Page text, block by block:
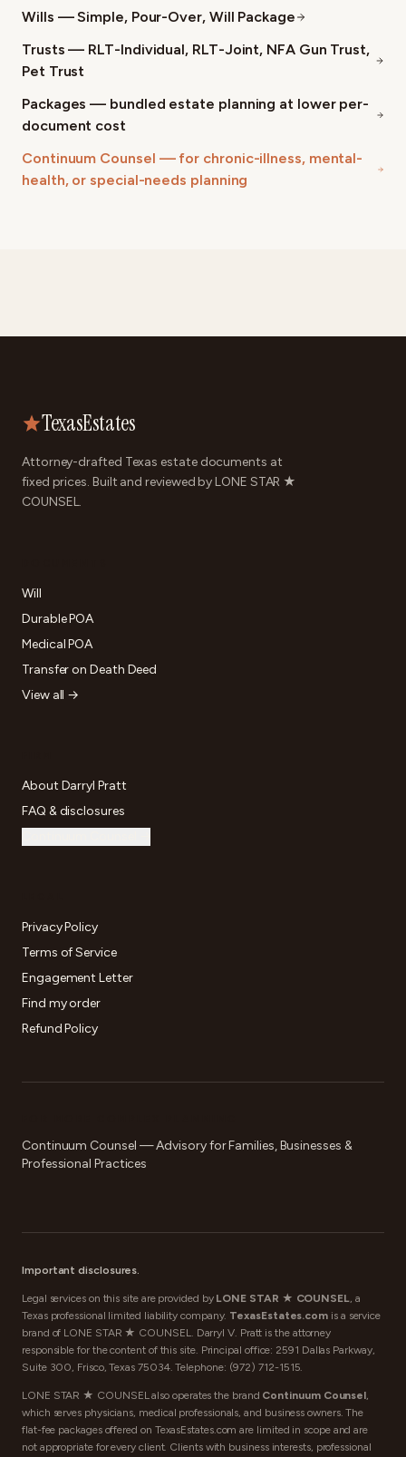
Wills — Simple, Pour-Over, Will Package
Trusts — RLT-Individual, RLT-Joint, NFA Gun Trust,
Pet Trust
Packages — bundled estate planning at lower per-
document cost
Continuum Counsel — for chronic-illness, mental-
health, or special-needs planning
TexasEstates
Attorney-drafted Texas estate documents at
fixed prices. Built and reviewed by LONE STAR ★
COUNSEL.
Will
Durable POA
Medical POA
Transfer on Death Deed
View all →
About Darryl Pratt
FAQ & disclosures
Privacy Policy
Terms of Service
Engagement Letter
Find my order
Refund Policy
Continuum Counsel — Advisory for Families, Businesses &
Professional Practices
Important disclosures.
Legal services on this site are provided by LONE STAR ★ COUNSEL, a
Texas professional limited liability company. TexasEstates.com is a service
brand of LONE STAR ★ COUNSEL. Darryl V. Pratt is the attorney
responsible for the content of this site. Principal office: 2591 Dallas Parkway,
Suite 300, Frisco, Texas 75034. Telephone: (972) 712-1515.
LONE STAR ★ COUNSEL also operates the brand Continuum Counsel,
which serves physicians, medical professionals, and business owners. The
flat-fee packages offered on TexasEstates.com are limited in scope and are
not appropriate for every client. Clients with business interests, professional